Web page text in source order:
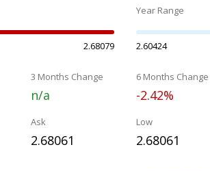
2.68079
Year Range
2.60424
3 Months Change
n/a
6 Months Change
-2.42%
Ask
2.68061
Low
2.68061